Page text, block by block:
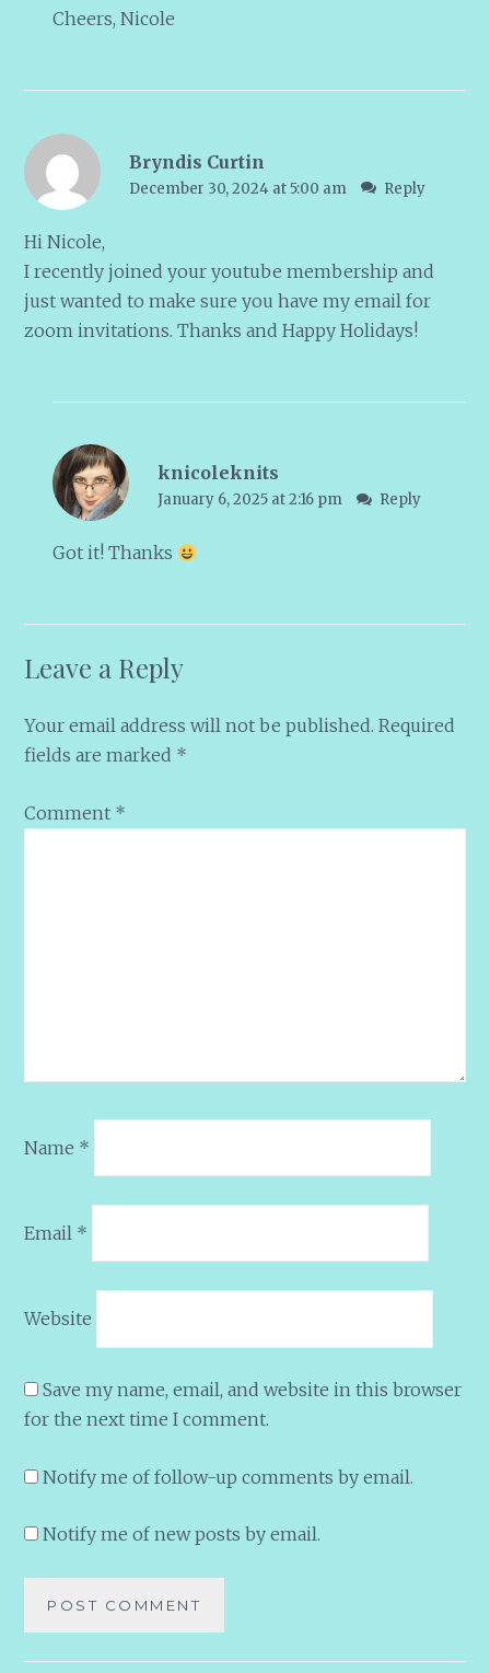
Cheers, Nicole
Bryndis Curtin
December 30, 2024 at 5:00 am Reply
Hi Nicole,
I recently joined your youtube membership and
just wanted to make sure you have my email for
zoom invitations. Thanks and Happy Holidays!
knicoleknits
January 6, 2025 at 2:16 pm Reply
Got it! Thanks
Leave a Reply
Your email address will not be published. Required
fields are marked *
Comment *
Name *
Email *
Website
Save my name, email, and website in this browser
for the next time I comment.
Notify me of follow-up comments by email.
Notify me of new posts by email.